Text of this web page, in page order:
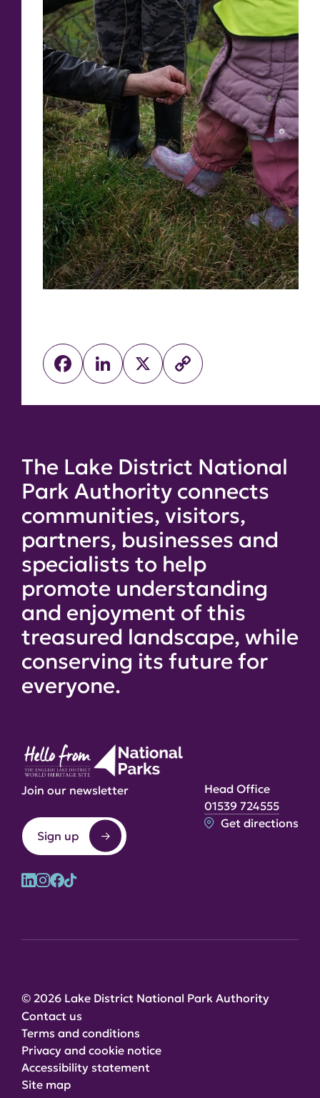
Facebook
LinkedIn
X
Copy
Link
The Lake District National
Park Authority connects
communities, visitors,
partners, businesses and
specialists to help
promote understanding
and enjoyment of this
treasured landscape, while
conserving its future for
everyone.
Join our newsletter
Sign up
Head Office
01539 724555
Get directions
© 2026 Lake District National Park Authority
Contact us
Terms and conditions
Privacy and cookie notice
Accessibility statement
Site map